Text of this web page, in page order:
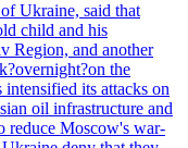
Ukraine, said that
child and his
Region, and another
the
intensified its attacks on
oil infrastructure and
reduce Moscow's war-